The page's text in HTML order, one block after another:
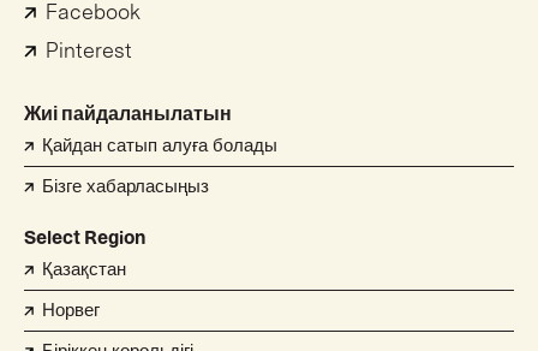
Facebook
Pinterest
Жиі пайдаланылатын
Қайдан сатып алуға болады
Бізге хабарласыңыз
Select Region
Қазақстан
Норвег